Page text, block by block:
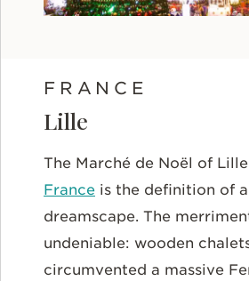
FRANCE
Lille
The Marché de Noël of
France is the definition of
dreamscape. The
undeniable: wooden
circumvented a massive